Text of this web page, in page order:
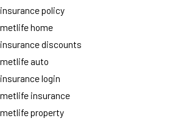
insurance policy
metlife home
insurance discounts
metlife auto
insurance login
metlife insurance
metlife property